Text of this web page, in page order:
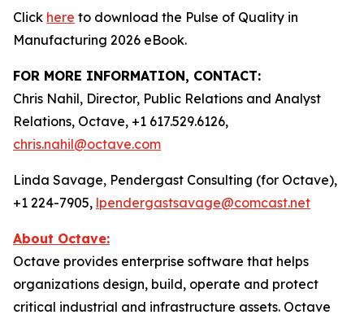
Click here to download the Pulse of Quality in
Manufacturing 2026 eBook.
FOR MORE INFORMATION, CONTACT:
Chris Nahil, Director, Public Relations and Analyst
Relations, Octave, +1 617.529.6126,
chris.nahil@octave.com
Linda Savage, Pendergast Consulting (for Octave),
+1 224-7905, lpendergastsavage@comcast.net
About Octave:
Octave provides enterprise software that helps
organizations design, build, operate and protect
critical industrial and infrastructure assets. Octave